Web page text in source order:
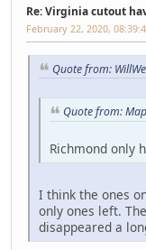
Re: Virginia cutout
February 22, 2020,
Quote from:
Quote from:
Richmond only
I think the ones
only ones left.
disappeared a